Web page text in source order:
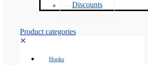
Discounts
Product categories
✕
Hooks